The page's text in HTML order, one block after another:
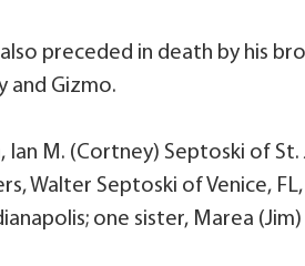
preceded in death by his
and Gizmo.
M. (Cortney) Septoski of
Walter Septoski of Venice,
one sister, Marea (Jim)